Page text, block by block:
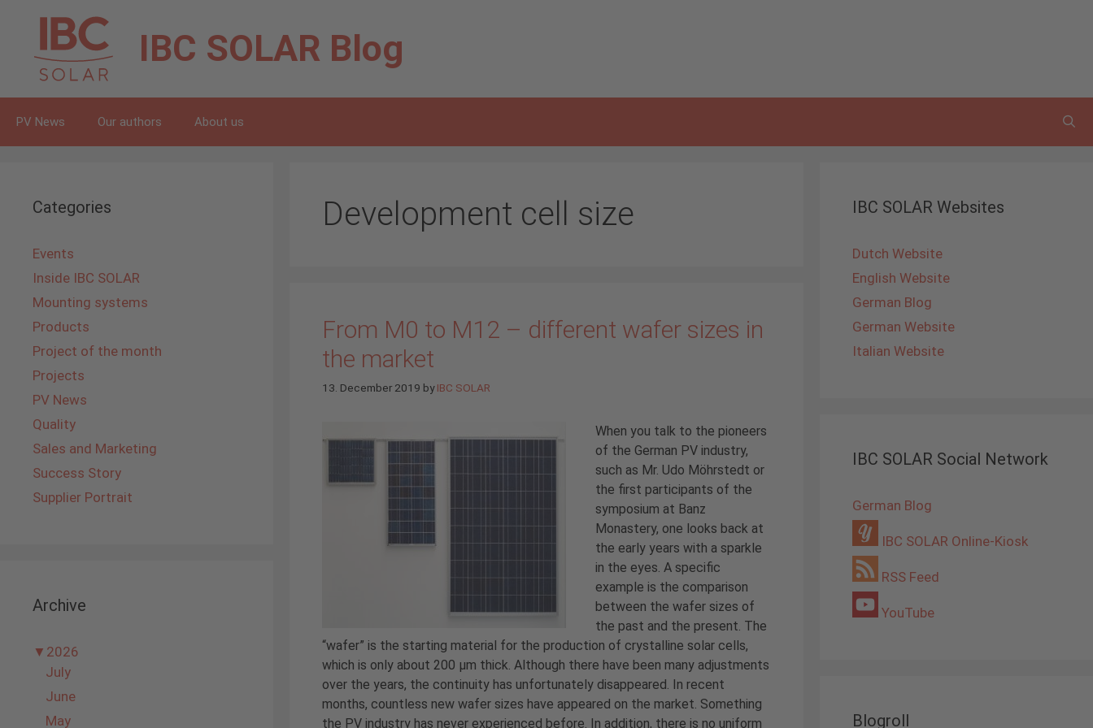
content
IBC SOLAR Blog
PV News Our authors About us
Development cell size
From M0 to M12 – different wafer sizes in
the market
13. December 2019 byIBC SOLAR
When you talk to the pioneers
of the German PV industry,
such as Mr. Udo Möhrstedt or
the first participants of the
symposium at Banz
Monastery, one looks back at
the early years with a sparkle
in the eyes. A specific
example is the comparison
between the wafer sizes of
the past and the present. The
“wafer” is the starting material for the production of crystalline solar cells,
which is only about 200 µm thick. Although there have been many adjustments
over the years, the continuity has unfortunately disappeared. In recent
months, countless new wafer sizes have appeared on the market. Something
the PV industry has never experienced before. In addition, there is no uniform
Categories
Events
Inside IBC SOLAR
Mounting systems
Products
Project of the month
Projects
PV News
Quality
Sales and Marketing
Success Story
Supplier Portrait
Archive
▼ 2026
July
June
May
IBC SOLAR Websites
Dutch Website
English Website
German Blog
German Website
Italian Website
IBC SOLAR Social Network
German Blog
IBC SOLAR Online-Kiosk
RSS Feed
YouTube
Blogroll